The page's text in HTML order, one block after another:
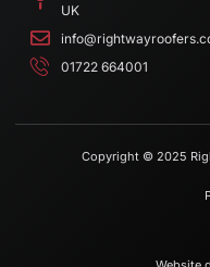
UK
01722 664001
Copyright © 2025